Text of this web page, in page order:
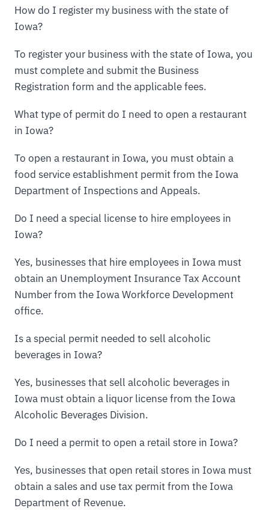
How do I register my business with the state of
Iowa?
To register your business with the state of Iowa, you
must complete and submit the Business
Registration form and the applicable fees.
What type of permit do I need to open a restaurant
in Iowa?
To open a restaurant in Iowa, you must obtain a
food service establishment permit from the Iowa
Department of Inspections and Appeals.
Do I need a special license to hire employees in
Iowa?
Yes, businesses that hire employees in Iowa must
obtain an Unemployment Insurance Tax Account
Number from the Iowa Workforce Development
office.
Is a special permit needed to sell alcoholic
beverages in Iowa?
Yes, businesses that sell alcoholic beverages in
Iowa must obtain a liquor license from the Iowa
Alcoholic Beverages Division.
Do I need a permit to open a retail store in Iowa?
Yes, businesses that open retail stores in Iowa must
obtain a sales and use tax permit from the Iowa
Department of Revenue.